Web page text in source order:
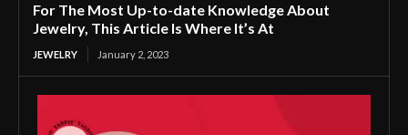
For The Most Up-to-date Knowledge About
Jewelry, This Article Is Where It’s At
JEWELRY January 2, 2023